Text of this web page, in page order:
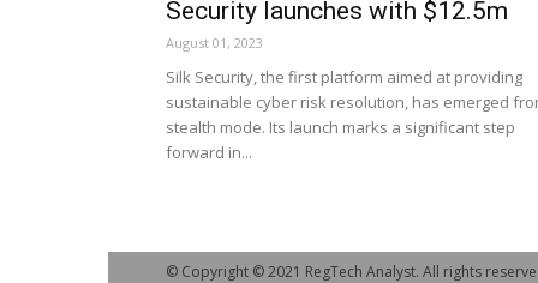
Security launches with $12.5m
August 01, 2023
Silk Security, the first platform aimed at providing
sustainable cyber risk resolution, has emerged
stealth mode. Its launch marks a significant step
forward in...
© Copyright © 2021 RegTech Analyst. All rights